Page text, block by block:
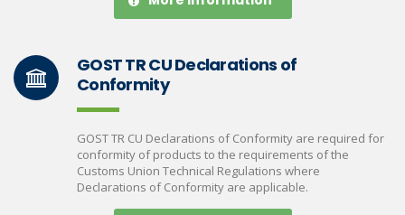
GOST TR CU Declarations of
Conformity
GOST TR CU Declarations of Conformity are required for
conformity of products to the requirements of the
Customs Union Technical Regulations where
Declarations of Conformity are applicable.